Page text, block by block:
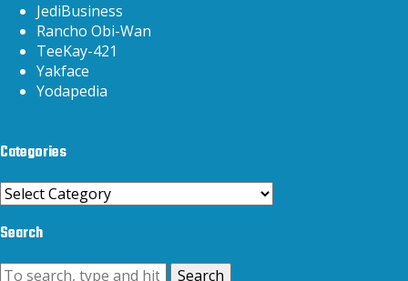
JediBusiness
Rancho Obi-Wan
TeeKay-421
Yakface
Yodapedia
Categories
Categories
Search
Search